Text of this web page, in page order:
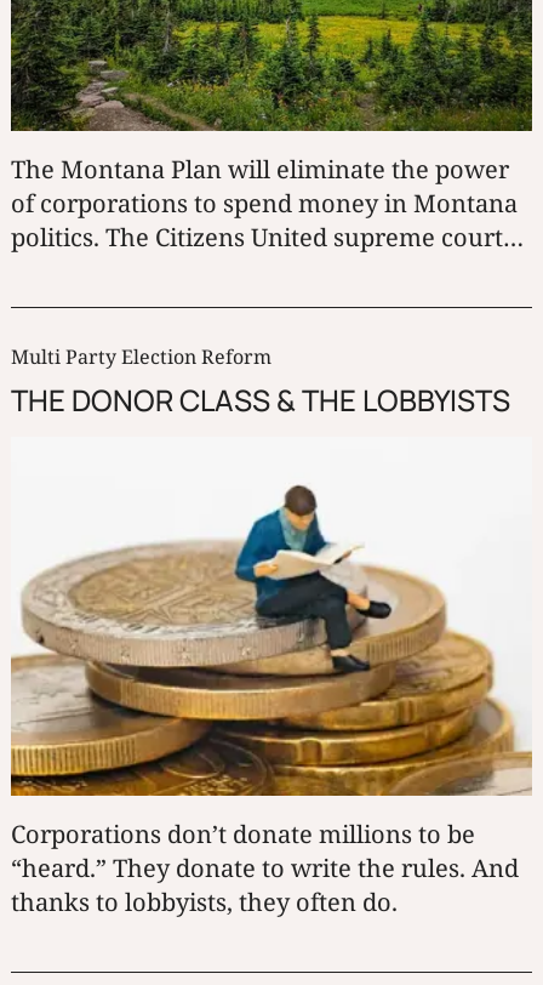
The Montana Plan will eliminate the power
of corporations to spend money in Montana
politics. The Citizens United supreme court
Montana.
Multi Party Election Reform
THE DONOR CLASS & THE LOBBYISTS
Corporations don’t donate millions to be
“heard.” They donate to write the rules. And
thanks to lobbyists, they often do.